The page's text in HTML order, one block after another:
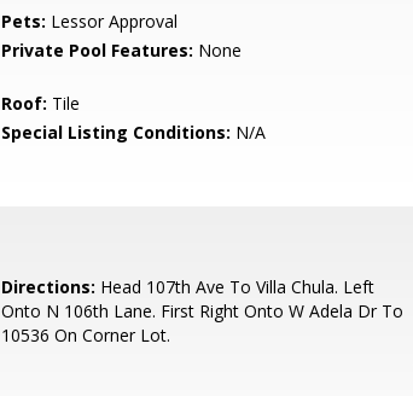
Pets: Lessor Approval
Private Pool Features: None
Roof: Tile
Special Listing Conditions: N/A
Directions: Head 107th Ave To Villa Chula. Left
Onto N 106th Lane. First Right Onto W Adela Dr To
10536 On Corner Lot.